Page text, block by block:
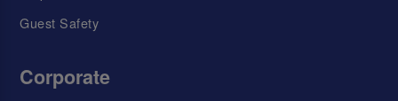
Guest Safety
Corporate